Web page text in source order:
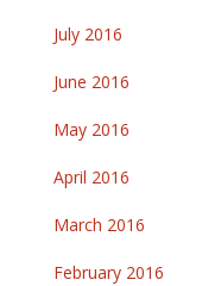
July 2016
June 2016
May 2016
April 2016
March 2016
February 2016